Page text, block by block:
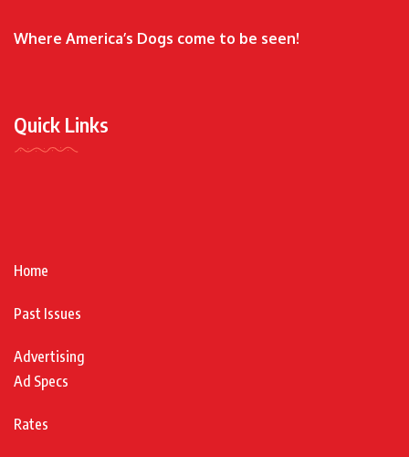
Where America’s Dogs come to be seen!
Quick Links
Home
Past Issues
Advertising
Ad Specs
Rates